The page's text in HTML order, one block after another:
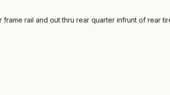
rail and out thru rear quarter infrunt of rear